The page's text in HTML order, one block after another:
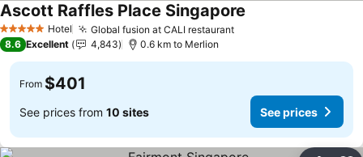
5 Stars Hotel Global fusion at CALI restaurant
Ascott Raffles Place Singapore
8.6 Excellent 4,843 0.6 km to Merlion
From $401
See prices from 10 sites See prices